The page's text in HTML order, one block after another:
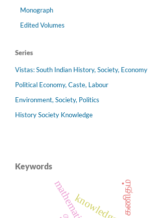
Monograph
Edited Volumes
Series
Vistas: South Indian History, Society, Economy
Political Economy, Caste, Labour
Environment, Society, Politics
History Society Knowledge
Keywords
mathematicsknowledge